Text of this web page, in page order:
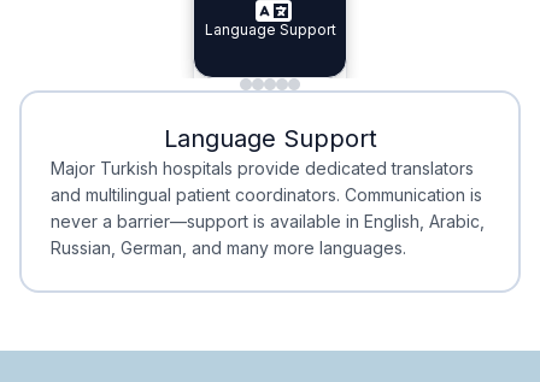
Specialist Doctors
Integrated
Language Support
Minimal Waiting
Minimal Waiting
Accreditation
Accreditation
Language Support
Major Turkish hospitals provide dedicated translators
and multilingual patient coordinators. Communication is
never a barrier—support is available in English, Arabic,
Russian, German, and many more languages.